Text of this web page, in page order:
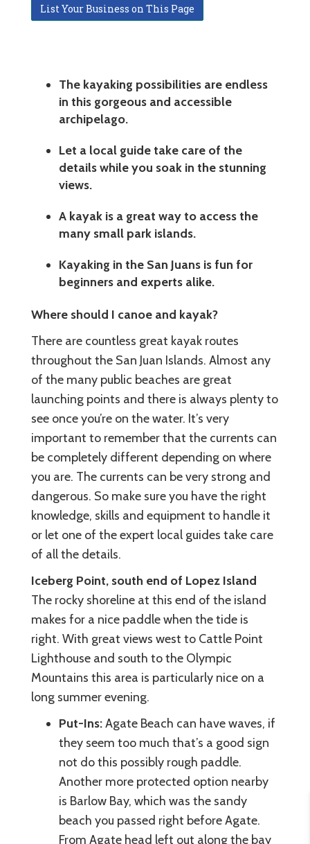
List Your Business on This Page
The kayaking possibilities are endless
in this gorgeous and accessible
archipelago.
Let a local guide take care of the
details while you soak in the stunning
views.
A kayak is a great way to access the
many small park islands.
Kayaking in the San Juans is fun for
beginners and experts alike.
Where should I canoe and kayak?
There are countless great kayak routes
throughout the San Juan Islands. Almost any
of the many public beaches are great
launching points and there is always plenty to
see once you’re on the water. It’s very
important to remember that the currents can
be completely different depending on where
you are. The currents can be very strong and
dangerous. So make sure you have the right
knowledge, skills and equipment to handle it
or let one of the expert local guides take care
of all the details.
Iceberg Point, south end of Lopez Island
The rocky shoreline at this end of the island
makes for a nice paddle when the tide is
right. With great views west to Cattle Point
Lighthouse and south to the Olympic
Mountains this area is particularly nice on a
long summer evening.
Put-Ins:Agate Beach can have waves, if
they seem too much that’s a good sign
not do this possibly rough paddle.
Another more protected option nearby
is Barlow Bay, which was the sandy
beach you passed right before Agate.
From Agate head left out along the bay